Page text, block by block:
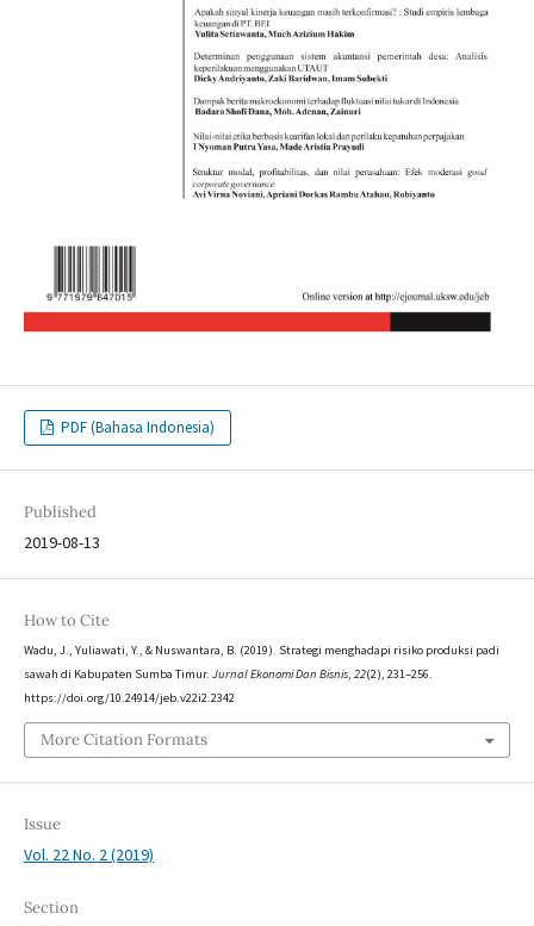
PDF (Bahasa Indonesia)
Published
2019-08-13
How to Cite
Wadu, J., Yuliawati, Y., & Nuswantara, B. (2019). Strategi menghadapi risiko produksi padi
sawah di Kabupaten Sumba Timur. Jurnal Ekonomi Dan Bisnis, 22(2), 231–256.
https://doi.org/10.24914/jeb.v22i2.2342
More Citation Formats
Issue
Vol. 22 No. 2 (2019)
Section